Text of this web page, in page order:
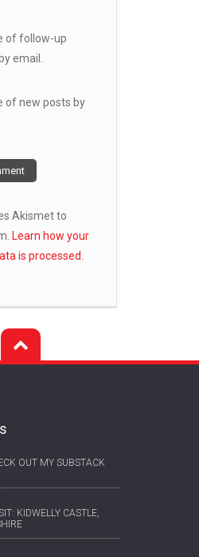
of follow-up
email.
of new posts by
Akismet to
Learn how your
is processed.
OUT MY SUBSTACK
KIDWELLY CASTLE,